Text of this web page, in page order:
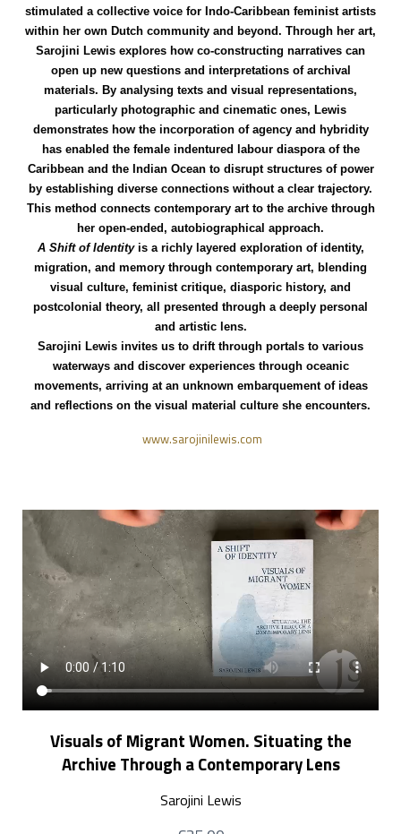
stimulated a collective voice for Indo-Caribbean feminist artists
within her own Dutch community and beyond. Through her art,
Sarojini Lewis explores how co-constructing narratives can
open up new questions and interpretations of archival
materials. By analysing texts and visual representations,
particularly photographic and cinematic ones, Lewis
demonstrates how the incorporation of agency and hybridity
has enabled the female indentured labour diaspora of the
Caribbean and the Indian Ocean to disrupt structures of power
by establishing diverse connections without a clear trajectory.
This method connects contemporary art to the archive through
her open-ended, autobiographical approach.
A Shift of Identityis a richly layered exploration of identity,
migration, and memory through contemporary art, blending
visual culture, feminist critique, diasporic history, and
postcolonial theory, all presented through a deeply personal
and artistic lens.
Sarojini Lewis invites us to drift through portals to various
waterways and discover experiences through oceanic
movements, arriving at an unknown embarquement of ideas
and reflections on the visual material culture she encounters.
www.sarojinilewis.com
Visuals of Migrant Women. Situating the
Archive Through a Contemporary Lens
Sarojini Lewis